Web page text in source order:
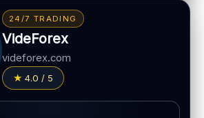
for withdrawals
Not an EU-regulated broker
(terms apply)
Varies by method
depending on method
24/7 TRADING
VideForex
videforex.com
4.0 / 5